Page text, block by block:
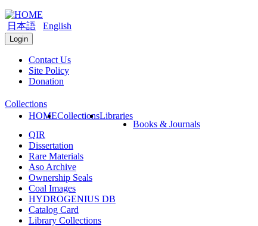
日本語 English
Login
Contact Us
Site Policy
Donation
HOMECollectionsLibraries
Collections
Books & Journals
QIR
Dissertation
Rare Materials
Aso Archive
Ownership Seals
Coal Images
HYDROGENIUS DB
Catalog Card
Library Collections